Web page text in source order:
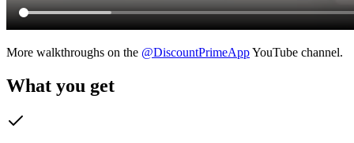
More walkthroughs on the @DiscountPrimeAppYouTube channel.
What you get